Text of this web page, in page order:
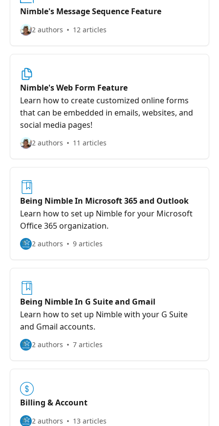
Nimble's Message Sequence Feature
2 authors 12 articles
Nimble's Web Form Feature
Learn how to create customized online forms
that can be embedded in emails, websites, and
social media pages!
2 authors 11 articles
Being Nimble In Microsoft 365 and Outlook
Learn how to set up Nimble for your Microsoft
Office 365 organization.
2 authors 9 articles
Being Nimble In G Suite and Gmail
Learn how to set up Nimble with your G Suite
and Gmail accounts.
2 authors 7 articles
Billing & Account
2 authors 13 articles